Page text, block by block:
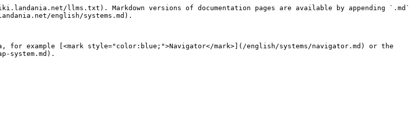
llms.txt). Markdown versions of documentation pages are available by appending `.md`
english/systems.md).
for example [<mark style="color:blue;">Navigator</mark>](/english/systems/navigator.md) or the